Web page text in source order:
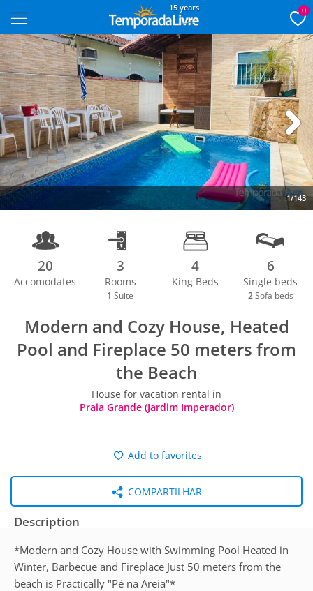
15 years 0
1/143
Next
20
Accomodates
3
Rooms
1 Suite
4
King Beds
6
Single beds
2Sofa beds
Modern and Cozy House, Heated
Pool and Fireplace 50 meters from
the Beach
House for vacation rental in
Praia Grande (Jardim Imperador)
Add to favorites
COMPARTILHAR
Description
*Modern and Cozy House with Swimming Pool Heated in
Winter, Barbecue and Fireplace Just 50 meters from the
beach is Practically "Pé na Areia"*